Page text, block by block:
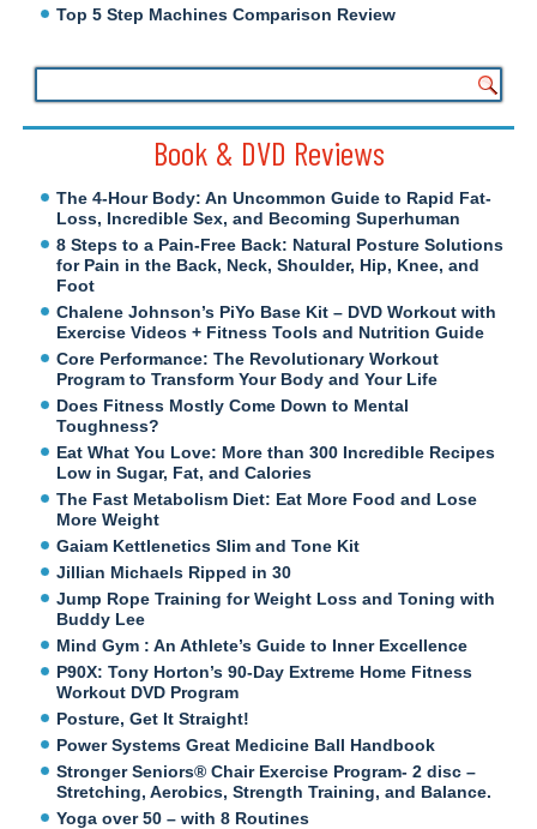
Top 5 Step Machines Comparison Review
Book & DVD Reviews
The 4-Hour Body: An Uncommon Guide to Rapid Fat-
Loss, Incredible Sex, and Becoming Superhuman
8 Steps to a Pain-Free Back: Natural Posture Solutions
for Pain in the Back, Neck, Shoulder, Hip, Knee, and
Foot
Chalene Johnson’s PiYo Base Kit – DVD Workout with
Exercise Videos + Fitness Tools and Nutrition Guide
Core Performance: The Revolutionary Workout
Program to Transform Your Body and Your Life
Does Fitness Mostly Come Down to Mental
Toughness?
Eat What You Love: More than 300 Incredible Recipes
Low in Sugar, Fat, and Calories
The Fast Metabolism Diet: Eat More Food and Lose
More Weight
Gaiam Kettlenetics Slim and Tone Kit
Jillian Michaels Ripped in 30
Jump Rope Training for Weight Loss and Toning with
Buddy Lee
Mind Gym : An Athlete’s Guide to Inner Excellence
P90X: Tony Horton’s 90-Day Extreme Home Fitness
Workout DVD Program
Posture, Get It Straight!
Power Systems Great Medicine Ball Handbook
Stronger Seniors® Chair Exercise Program- 2 disc –
Stretching, Aerobics, Strength Training, and Balance.
Yoga over 50 – with 8 Routines